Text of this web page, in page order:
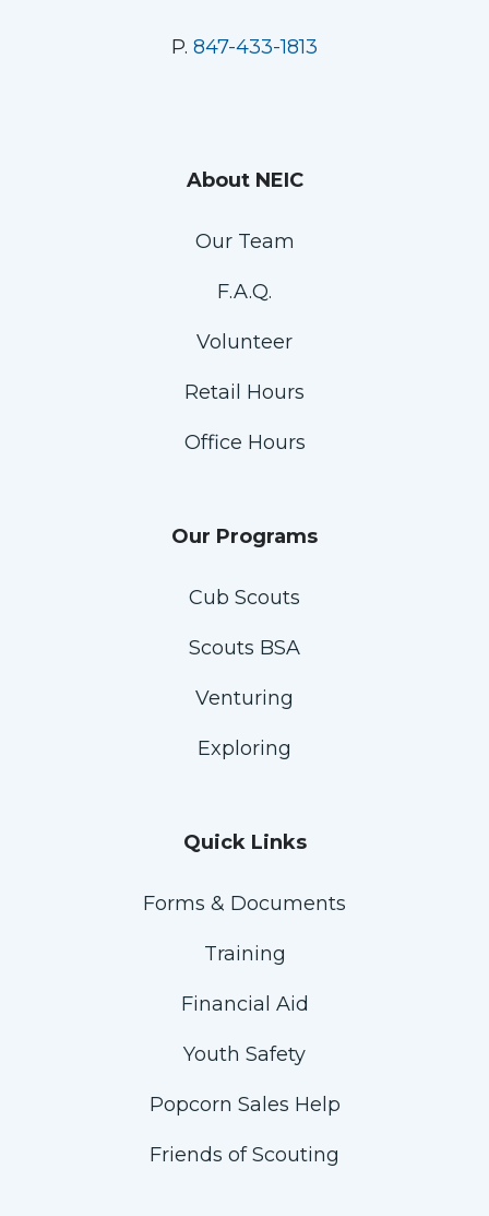
P. 847-433-1813
About NEIC
Our Team
F.A.Q.
Volunteer
Retail Hours
Office Hours
Our Programs
Cub Scouts
Scouts BSA
Venturing
Exploring
Quick Links
Forms & Documents
Training
Financial Aid
Youth Safety
Popcorn Sales Help
Friends of Scouting